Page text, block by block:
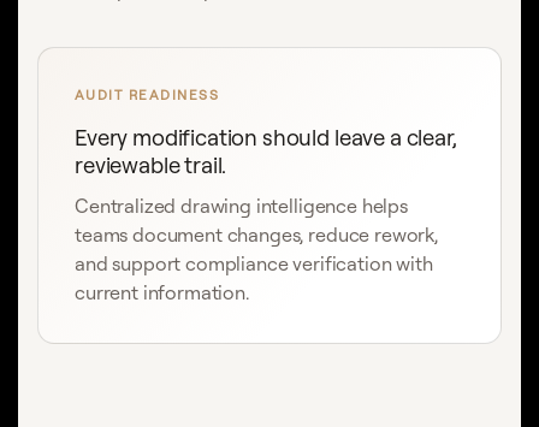
AUDIT READINESS
Every modification should leave a clear,
reviewable trail.
Centralized drawing intelligence helps
teams document changes, reduce rework,
and support compliance verification with
current information.